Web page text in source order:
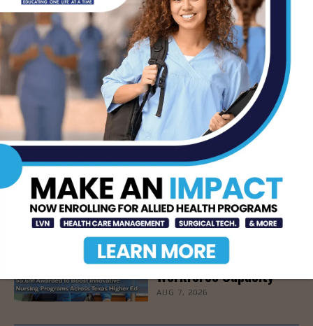
AUG 7, 2026
The Truth About Liver
Detoxes
AUG 7, 2026
STHS Edinburg Named a
Best Regional Hospital
for Community Access
AUG 7, 2026
Texas Grants $5.6
Million to Expand
Nursing Education and
Workforce Capacity
AUG 7, 2026